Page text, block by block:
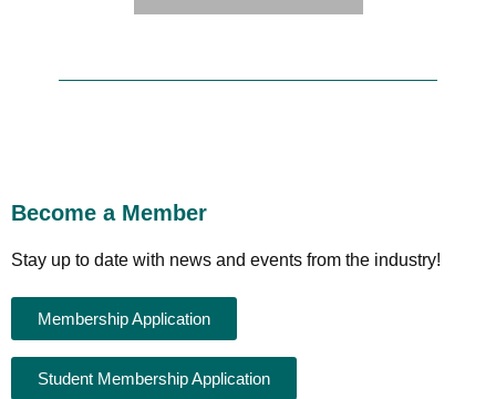
Become a Member
Stay up to date with news and events from the industry!
Membership Application
Student Membership Application